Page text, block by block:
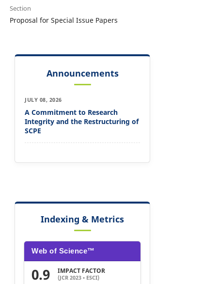
Section
Proposal for Special Issue Papers
Announcements
JULY 08, 2026
A Commitment to Research
Integrity and the Restructuring of
SCPE
Indexing & Metrics
Web of Science™
0.9 IMPACT FACTOR
(JCR 2023 • ESCI)